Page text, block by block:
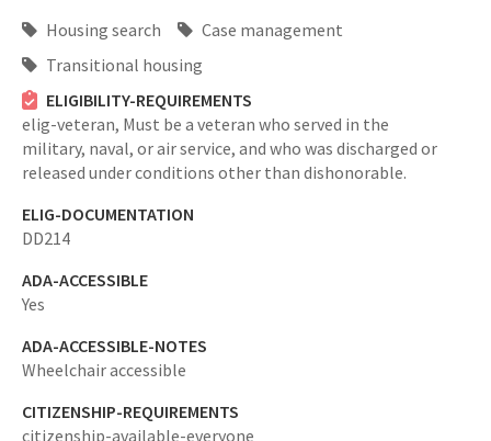
Housing search
Case management
Transitional housing
ELIGIBILITY-REQUIREMENTS
elig-veteran, Must be a veteran who served in the
military, naval, or air service, and who was discharged or
released under conditions other than dishonorable.
ELIG-DOCUMENTATION
DD214
ADA-ACCESSIBLE
Yes
ADA-ACCESSIBLE-NOTES
Wheelchair accessible
CITIZENSHIP-REQUIREMENTS
citizenship-available-everyone